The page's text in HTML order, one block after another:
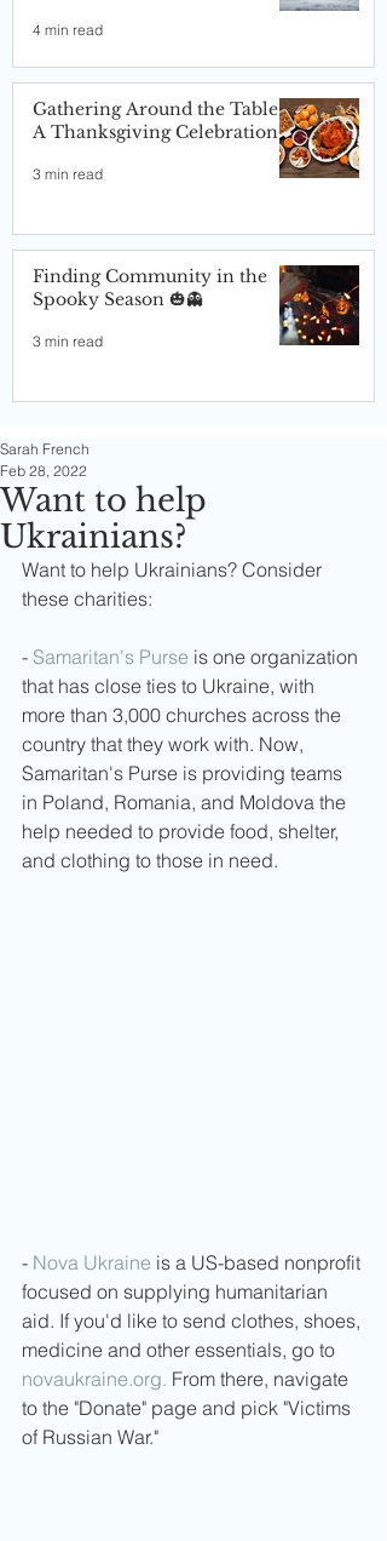
4 min read
Gathering Around the Table:
A Thanksgiving Celebration
3 min read
Finding Community in the
Spooky Season 🎃👻
3 min read
Want to help
Ukrainians?
Sarah French
Feb 28, 2022
Want to help Ukrainians? Consider
these charities:
- Samaritan's Purse is one organization
that has close ties to Ukraine, with
more than 3,000 churches across the
country that they work with. Now,
Samaritan's Purse is providing teams
in Poland, Romania, and Moldova the
help needed to provide food, shelter,
and clothing to those in need.
- Nova Ukraine is a US-based nonprofit
focused on supplying humanitarian
aid. If you'd like to send clothes, shoes,
medicine and other essentials, go to
novaukraine.org. From there, navigate
to the "Donate" page and pick "Victims
of Russian War."